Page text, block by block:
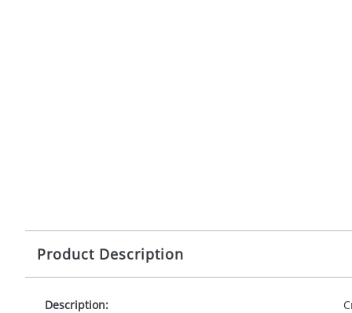
Product Description
Description: